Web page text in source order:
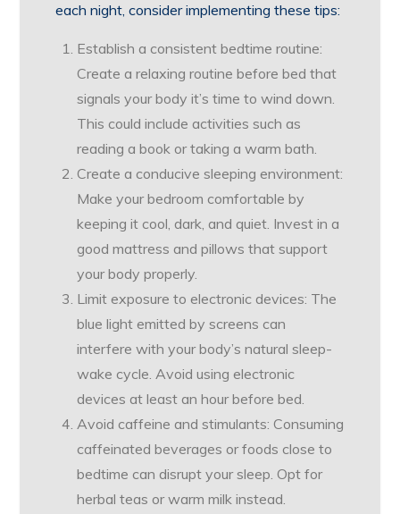
each night, consider implementing these tips:
Establish a consistent bedtime routine:
Create a relaxing routine before bed that
signals your body it’s time to wind down.
This could include activities such as
reading a book or taking a warm bath.
Create a conducive sleeping environment:
Make your bedroom comfortable by
keeping it cool, dark, and quiet. Invest in a
good mattress and pillows that support
your body properly.
Limit exposure to electronic devices: The
blue light emitted by screens can
interfere with your body’s natural sleep-
wake cycle. Avoid using electronic
devices at least an hour before bed.
Avoid caffeine and stimulants: Consuming
caffeinated beverages or foods close to
bedtime can disrupt your sleep. Opt for
herbal teas or warm milk instead.